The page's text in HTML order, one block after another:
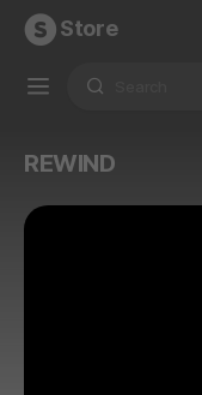
Store
REWIND